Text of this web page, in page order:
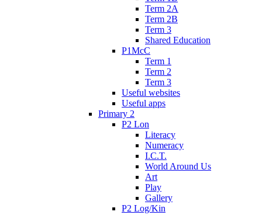
Term 2A
Term 2B
Term 3
Shared Education
P1McC
Term 1
Term 2
Term 3
Useful websites
Useful apps
Primary 2
P2 Lon
Literacy
Numeracy
I.C.T.
World Around Us
Art
Play
Gallery
P2 Log/Kin